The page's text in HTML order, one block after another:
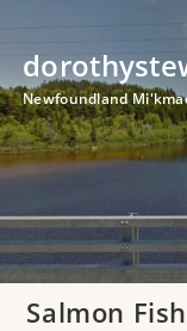
Newfoundland
Salmon